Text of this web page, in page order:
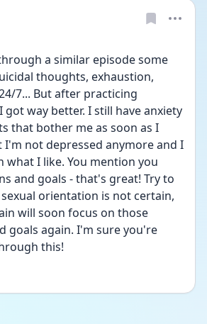
a similar episode some
thoughts, exhaustion,
7... But after practicing
got way better. I still have anxiety
that bother me as soon as I
I'm not depressed anymore and I
what I like. You mention you
and goals - that's great! Try to
orientation is not certain,
will soon focus on those
goals again. I'm sure you're
this!